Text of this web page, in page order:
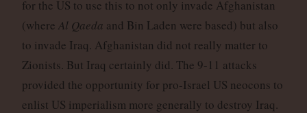
for the US to use this to not only invade Afghanistan
(where Al Qaeda and Bin Laden were based) but also
to invade Iraq. Afghanistan did not really matter to
Zionists. But Iraq certainly did. The 9-11 attacks
provided the opportunity for pro-Israel US neocons to
enlist US imperialism more generally to destroy Iraq.